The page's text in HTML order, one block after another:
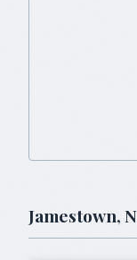
Jamestown,